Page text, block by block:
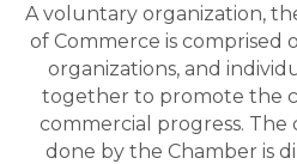
A voluntary organization,
of Commerce is comprised
organizations, and
together to promote the
commercial progress.
done by the Chamber is